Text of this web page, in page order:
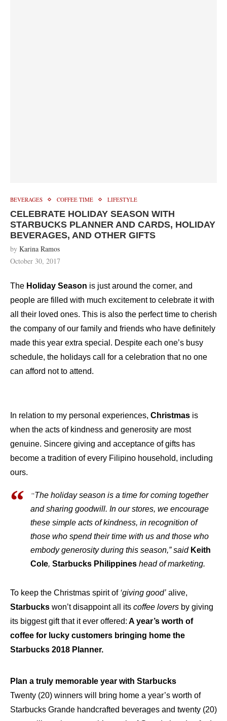
BEVERAGES COFFEE TIME LIFESTYLE
CELEBRATE HOLIDAY SEASON WITH
STARBUCKS PLANNER AND CARDS, HOLIDAY
BEVERAGES, AND OTHER GIFTS
by Karina Ramos
October 30, 2017
The Holiday Season is just around the corner, and
people are filled with much excitement to celebrate it with
all their loved ones. This is also the perfect time to cherish
the company of our family and friends who have definitely
made this year extra special. Despite each one’s busy
schedule, the holidays call for a celebration that no one
can afford not to attend.
In relation to my personal experiences, Christmas is
when the acts of kindness and generosity are most
genuine. Sincere giving and acceptance of gifts has
become a tradition of every Filipino household, including
ours.
“The holiday season is a time for coming together
and sharing goodwill. In our stores, we encourage
these simple acts of kindness, in recognition of
those who spend their time with us and those who
embody generosity during this season,” said Keith
Cole, Starbucks Philippines head of marketing.
To keep the Christmas spirit of ‘giving good’ alive,
Starbucks won’t disappoint all its coffee lovers by giving
its biggest gift that it ever offered: A year’s worth of
coffee for lucky customers bringing home the
Starbucks 2018 Planner.
Plan a truly memorable year with Starbucks
Twenty (20) winners will bring home a year’s worth of
Starbucks Grande handcrafted beverages and twenty (20)